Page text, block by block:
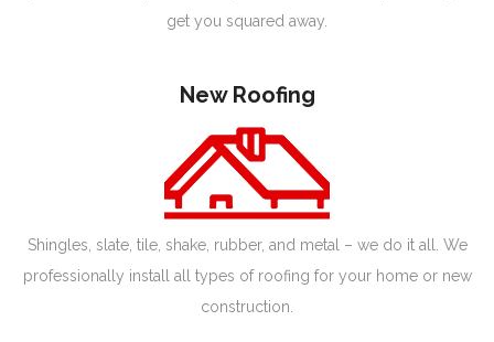
get you squared away.
New Roofing
Shingles, slate, tile, shake, rubber, and metal – we do it all. We
professionally install all types of roofing for your home or new
construction.